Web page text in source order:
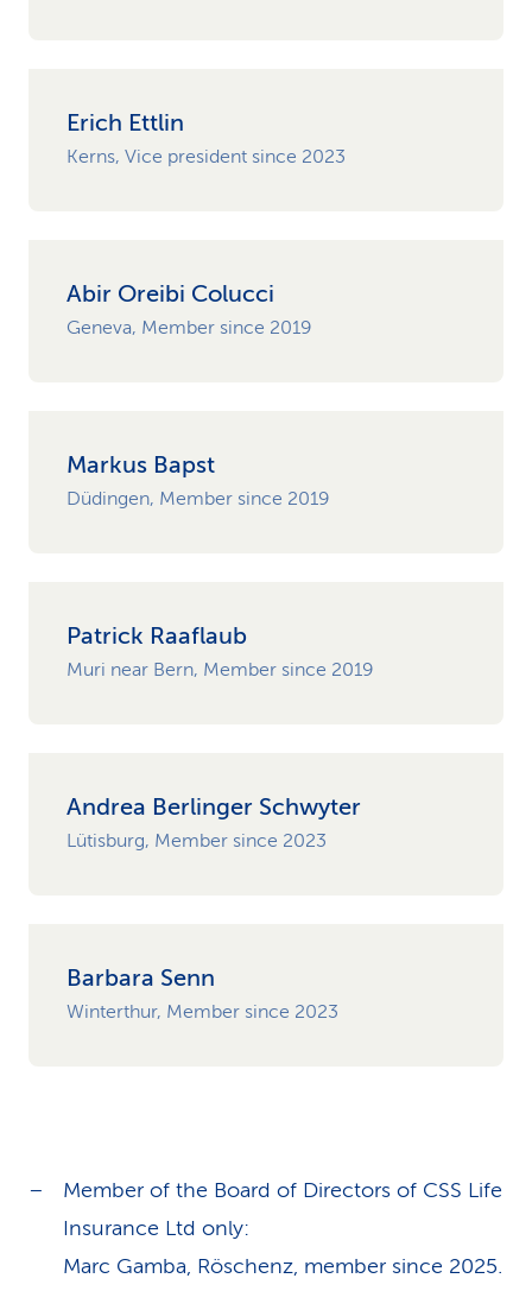
Erich Ettlin
Kerns, Vice president since 2023
Abir Oreibi Colucci
Geneva, Member since 2019
Markus Bapst
Düdingen, Member since 2019
Patrick Raaflaub
Muri near Bern, Member since 2019
Andrea Berlinger Schwyter
Lütisburg, Member since 2023
Barbara Senn
Winterthur, Member since 2023
Member of the Board of Directors of CSS Life
Insurance Ltd only:
Marc Gamba, Röschenz, member since 2025.